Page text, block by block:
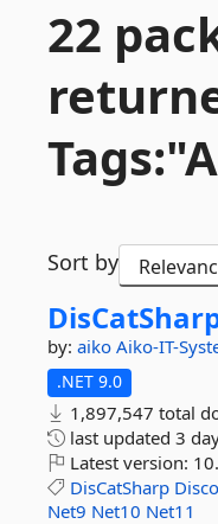
22
Sort by
by: aiko Aiko-IT-
.NET 9.0
1,897,547 total
last updated 3
Latest version:
DisCatSharp
Net9 Net10 Net11